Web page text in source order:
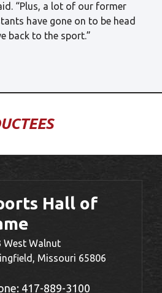
“Plus, a lot of our former
have gone on to be head
back to the sport.”
Hall of
West Walnut
Missouri 65806
417-889-3100